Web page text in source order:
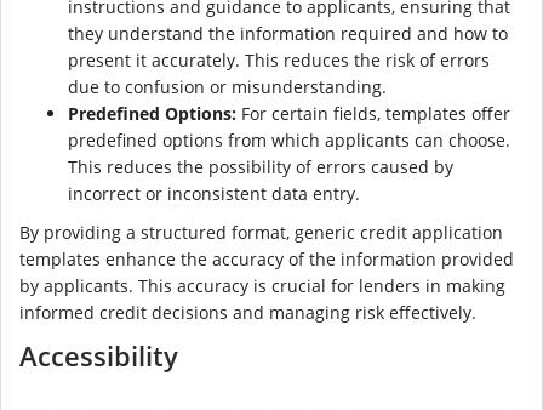
instructions and guidance to applicants, ensuring that
they understand the information required and how to
present it accurately. This reduces the risk of errors
due to confusion or misunderstanding.
Predefined Options: For certain fields, templates offer
predefined options from which applicants can choose.
This reduces the possibility of errors caused by
incorrect or inconsistent data entry.
By providing a structured format, generic credit application
templates enhance the accuracy of the information provided
by applicants. This accuracy is crucial for lenders in making
informed credit decisions and managing risk effectively.
Accessibility